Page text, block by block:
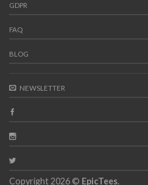
GDPR
FAQ
BLOG
NEWSLETTER
Copyright 2026 © EpicTees.